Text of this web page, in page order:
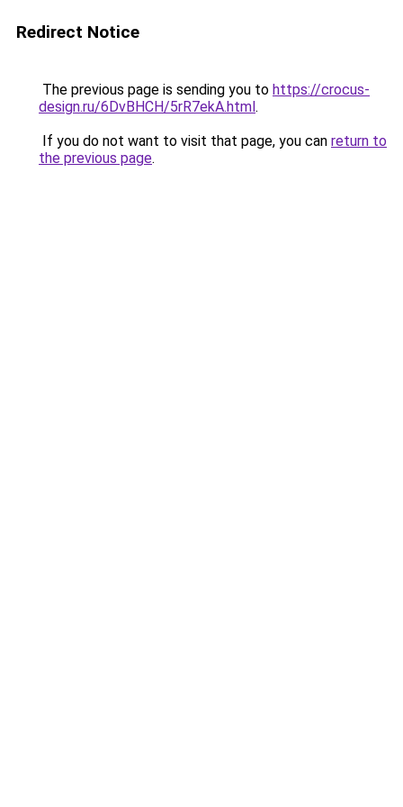
Redirect Notice
The previous page is sending you to https://crocus-
design.ru/6DvBHCH/5rR7ekA.html.
If you do not want to visit that page, you can return to
the previous page.